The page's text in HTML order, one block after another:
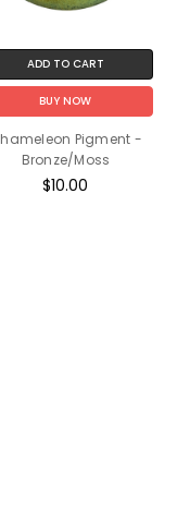
ADD TO CART
BUY NOW
Pigment -
Bronze/Moss
$10.00